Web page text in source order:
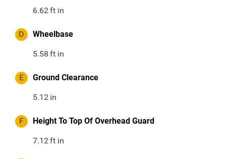
6.62ft in
D Wheelbase
5.58 ft in
E Ground Clearance
5.12 in
F Height To Top Of Overhead Guard
7.12ft in